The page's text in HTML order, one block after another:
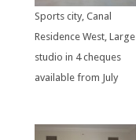
Sports city, Canal
Residence West, Large
studio in 4 cheques
available from July